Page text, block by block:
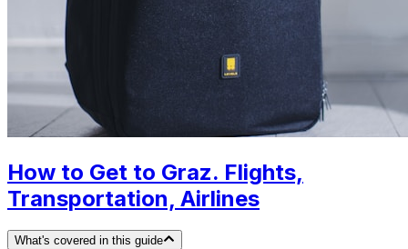
How to Get to Graz. Flights,
Transportation, Airlines
What's covered in this guide